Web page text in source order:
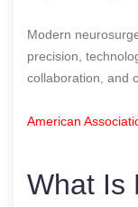
Modern
precision,
collaboration, and
American
What Is